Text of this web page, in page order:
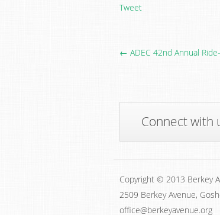
Tweet
← ADEC 42nd Annual
Connect with
Copyright © 2013 Berkey
2509 Berkey Avenue,
office@berkeyavenue.org